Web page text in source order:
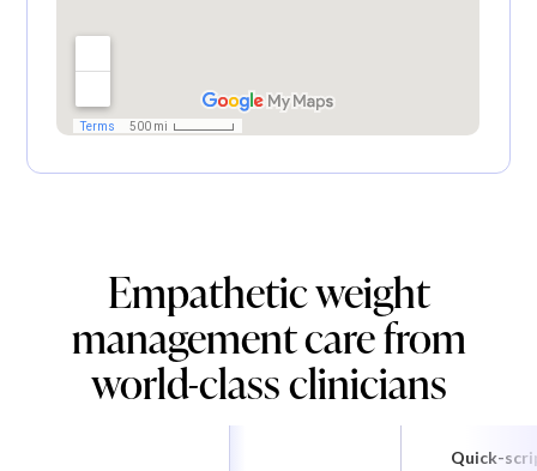
Empathetic weight
management care from
world-class clinicians
Quick-